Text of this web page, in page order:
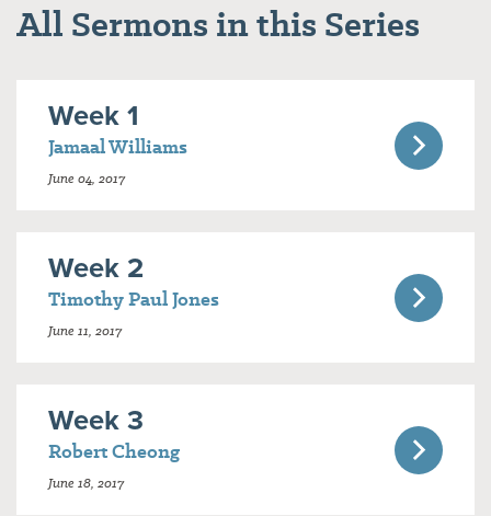
All Sermons in this Series
Week 1
Jamaal Williams
June 04, 2017
Week 2
Timothy Paul Jones
June 11, 2017
Week 3
Robert Cheong
June 18, 2017